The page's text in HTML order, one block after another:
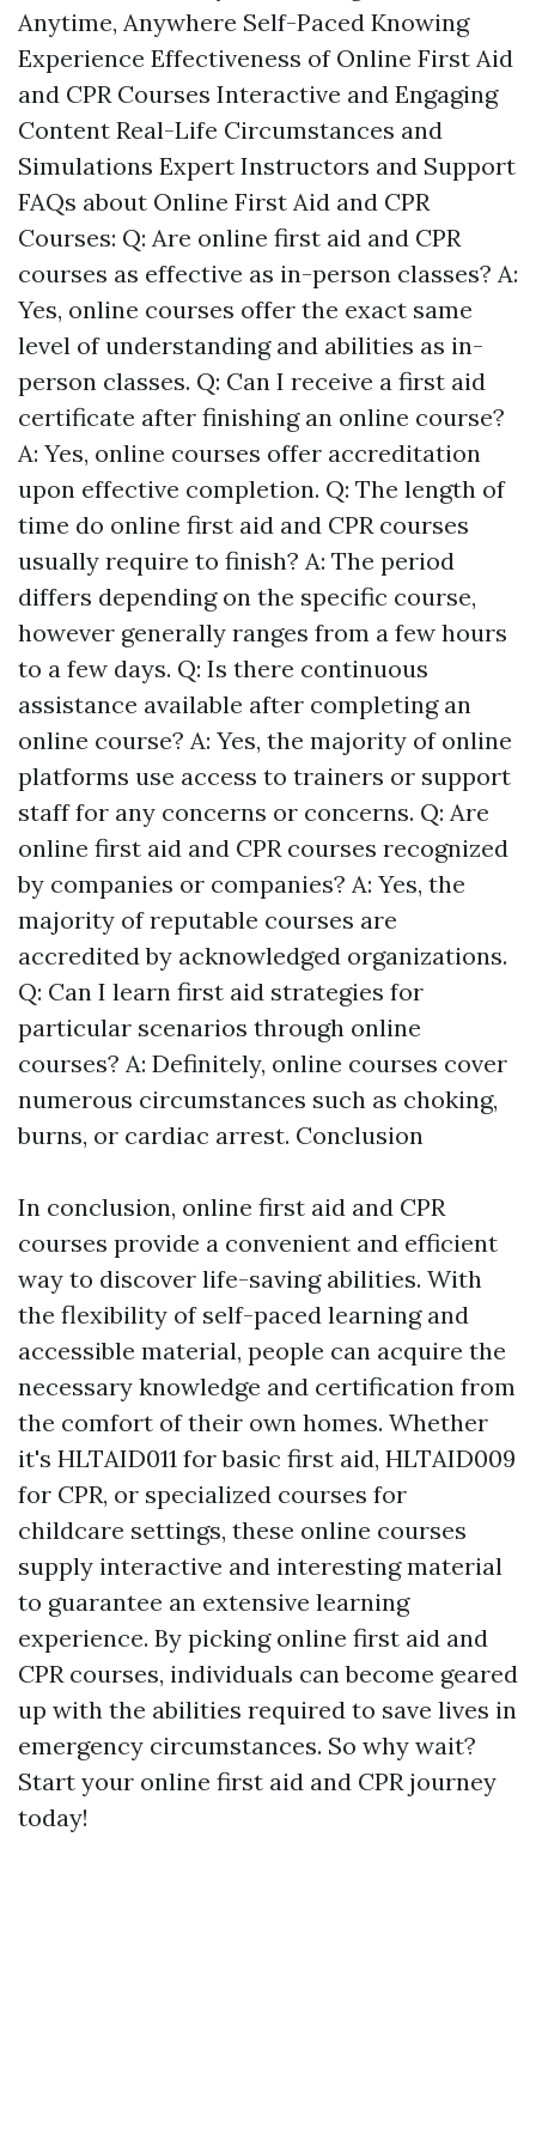
Anytime, Anywhere Self-Paced Knowing
Experience Effectiveness of Online First Aid
and CPR Courses Interactive and Engaging
Content Real-Life Circumstances and
Simulations Expert Instructors and Support
FAQs about Online First Aid and CPR
Courses: Q: Are online first aid and CPR
courses as effective as in-person classes? A:
Yes, online courses offer the exact same
level of understanding and abilities as in-
person classes. Q: Can I receive a first aid
certificate after finishing an online course?
A: Yes, online courses offer accreditation
upon effective completion. Q: The length of
time do online first aid and CPR courses
usually require to finish? A: The period
differs depending on the specific course,
however generally ranges from a few hours
to a few days. Q: Is there continuous
assistance available after completing an
online course? A: Yes, the majority of online
platforms use access to trainers or support
staff for any concerns or concerns. Q: Are
online first aid and CPR courses recognized
by companies or companies? A: Yes, the
majority of reputable courses are
accredited by acknowledged organizations.
Q: Can I learn first aid strategies for
particular scenarios through online
courses? A: Definitely, online courses cover
numerous circumstances such as choking,
burns, or cardiac arrest. Conclusion
In conclusion, online first aid and CPR
courses provide a convenient and efficient
way to discover life-saving abilities. With
the flexibility of self-paced learning and
accessible material, people can acquire the
necessary knowledge and certification from
the comfort of their own homes. Whether
it's HLTAID011 for basic first aid, HLTAID009
for CPR, or specialized courses for
childcare settings, these online courses
supply interactive and interesting material
to guarantee an extensive learning
experience. By picking online first aid and
CPR courses, individuals can become geared
up with the abilities required to save lives in
emergency circumstances. So why wait?
Start your online first aid and CPR journey
today!